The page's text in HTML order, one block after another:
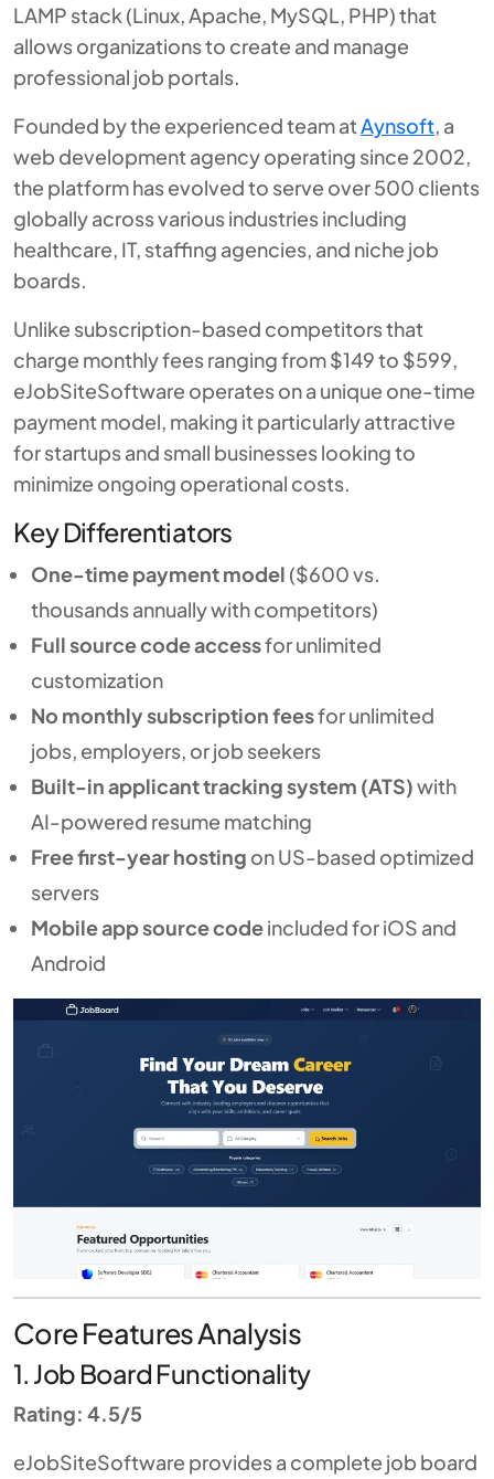
LAMP stack (Linux, Apache, MySQL, PHP) that
allows organizations to create and manage
professional job portals.
Founded by the experienced team at Aynsoft, a
web development agency operating since 2002,
the platform has evolved to serve over 500 clients
globally across various industries including
healthcare, IT, staffing agencies, and niche job
boards.
Unlike subscription-based competitors that
charge monthly fees ranging from $149 to $599,
eJobSiteSoftware operates on a unique one-time
payment model, making it particularly attractive
for startups and small businesses looking to
minimize ongoing operational costs.
Key Differentiators
One-time payment model ($600 vs.
thousands annually with competitors)
Full source code accessfor unlimited
customization
No monthly subscription feesfor unlimited
jobs, employers, or job seekers
Built-in applicant tracking system (ATS)with
AI-powered resume matching
Free first-year hosting on US-based optimized
servers
Mobile app source codeincluded for iOS and
Android
Core Features Analysis
1. Job Board Functionality
Rating: 4.5/5
eJobSiteSoftware provides a complete job board